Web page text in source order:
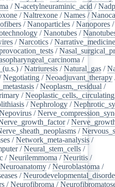
/N-acetylneuraminic_acid /Nadp
/Naltrexone /Names /
/Nanoparticles /Nanopores
/Nanotubes /
/Narcotics /Narrative_medicine
/
/
/Natriuresis /Natural_gas /
Negotiating /Neoadjuvant_therapy
/Neoplasm,_residual /
/Neoplastic_cells,_circulating
/Nephrology /
/
/
/
/Network_meta-analysis /
/Neural_stem_cells /
/Neurilemmoma /Neuritis /
Neuroanatomy /Neuroblastoma /
/
/Neurofibroma /